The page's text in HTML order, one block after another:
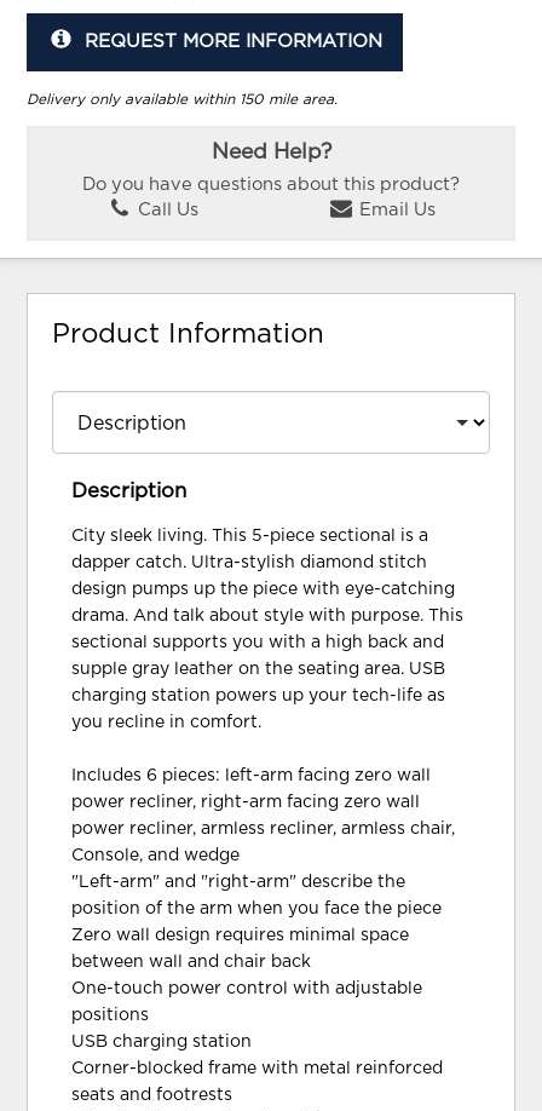
REQUEST MORE INFORMATION
Delivery only available within 150 mile area.
Need Help?
Do you have questions about this product?
Call Us
Email Us
Product Information
Description
City sleek living. This 5-piece sectional is a
dapper catch. Ultra-stylish diamond stitch
design pumps up the piece with eye-catching
drama. And talk about style with purpose. This
sectional supports you with a high back and
supple gray leather on the seating area. USB
charging station powers up your tech-life as
you recline in comfort.
Includes 6 pieces: left-arm facing zero wall
power recliner, right-arm facing zero wall
power recliner, armless recliner, armless chair,
Console, and wedge
"Left-arm" and "right-arm" describe the
position of the arm when you face the piece
Zero wall design requires minimal space
between wall and chair back
One-touch power control with adjustable
positions
USB charging station
Corner-blocked frame with metal reinforced
seats and footrests